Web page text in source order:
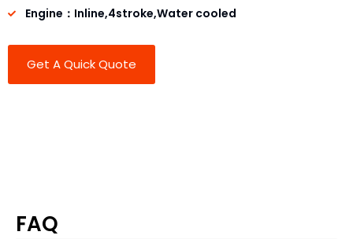
Engine：Inline,4stroke,Water cooled
Get A Quick Quote
FAQ